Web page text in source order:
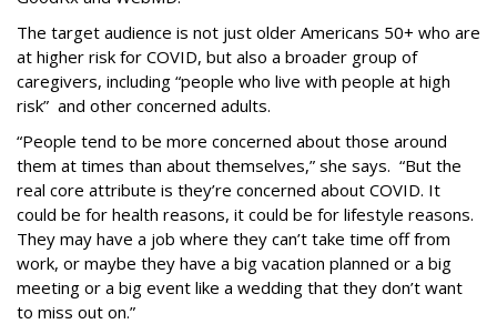
The target audience is not just older Americans 50+ who are
at higher risk for COVID, but also a broader group of
caregivers, including “people who live with people at high
risk” and other concerned adults.
“People tend to be more concerned about those around
them at times than about themselves,” she says. “But the
real core attribute is they’re concerned about COVID. It
could be for health reasons, it could be for lifestyle reasons.
They may have a job where they can’t take time off from
work, or maybe they have a big vacation planned or a big
meeting or a big event like a wedding that they don’t want
to miss out on.”